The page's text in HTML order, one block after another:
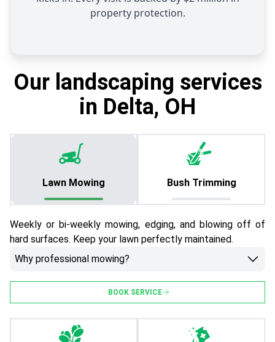
property protection.
Our landscaping services
in Delta, OH
Lawn Mowing Bush Trimming
Weekly or bi-weekly mowing, edging, and blowing off of
hard surfaces. Keep your lawn perfectly maintained.
Why professional mowing?
BOOK SERVICE